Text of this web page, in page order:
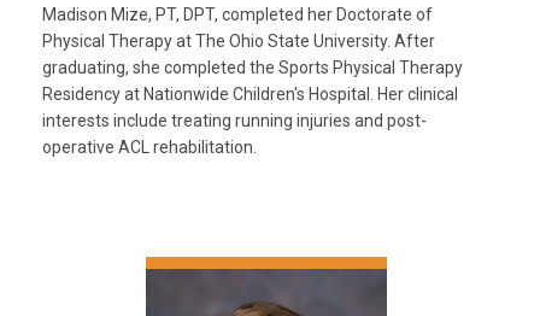
Madison Mize, PT, DPT, completed her Doctorate of
Physical Therapy at The Ohio State University. After
graduating, she completed the Sports Physical Therapy
Residency at Nationwide Children's Hospital. Her clinical
interests include treating running injuries and post-
operative ACL rehabilitation.